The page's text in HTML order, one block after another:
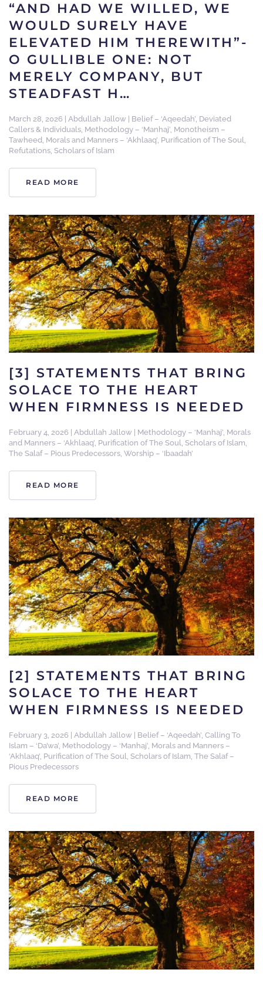
“AND HAD WE WILLED, WE
WOULD SURELY HAVE
ELEVATED HIM THEREWITH”-
O GULLIBLE ONE: NOT
MERELY COMPANY, BUT
STEADFAST H…
March 28, 2026 Abdullah Jallow Belief – ‘Aqeedah’, Deviated
Callers & Individuals, Methodology – ‘Manhaj’, Monotheism –
Tawheed, Morals and Manners – ‘Akhlaaq’, Purification of The Soul,
Refutations, Scholars of Islam
READ MORE
[3] STATEMENTS THAT BRING
SOLACE TO THE HEART
WHEN FIRMNESS IS NEEDED
February 4, 2026 Abdullah Jallow Methodology – ‘Manhaj’, Morals
and Manners – ‘Akhlaaq’, Purification of The Soul, Scholars of Islam,
The Salaf – Pious Predecessors, Worship – ‘Ibaadah’
READ MORE
[2] STATEMENTS THAT BRING
SOLACE TO THE HEART
WHEN FIRMNESS IS NEEDED
February 3, 2026 Abdullah Jallow Belief – ‘Aqeedah’, Calling To
Islam – ‘Da’wa’, Methodology – ‘Manhaj’, Morals and Manners –
‘Akhlaaq’, Purification of The Soul, Scholars of Islam, The Salaf –
Pious Predecessors
READ MORE